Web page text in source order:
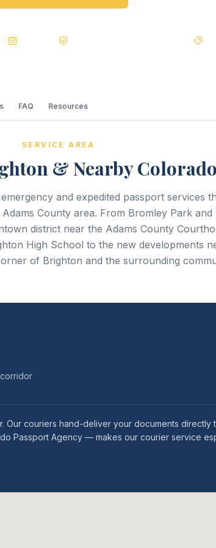
FAQ Resources
SERVICE AREA
& Nearby Colorado
and expedited passport services
County area. From Bromley Park and
district near the Adams County
High School to the new developments
of Brighton and the surrounding
couriers hand-deliver your documents directly
Passport Agency — makes our courier service